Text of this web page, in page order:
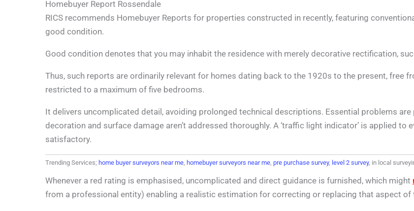
Homebuyer Report Rossendale
RICS recommends Homebuyer Reports for properties constructed in recently, featuring
good condition.
Good condition denotes that you may inhabit the residence with merely decorative rectification,
Thus, such reports are ordinarily relevant for homes dating back to the 1920s to the present, free
restricted to a maximum of five bedrooms.
It delivers uncomplicated detail, avoiding prolonged technical descriptions. Essential problems
decoration and surface damage aren’t addressed thoroughly. A ‘traffic light indicator’ is applied to
satisfactory.
Trending Services; home buyer surveyors near me, homebuyer surveyors near me, pre purchase survey, level 2 survey, in local
Whenever a red rating is emphasised, uncomplicated and direct guidance is furnished, which might
from a professional entity) enabling a realistic estimation for correcting or replacing that aspect of